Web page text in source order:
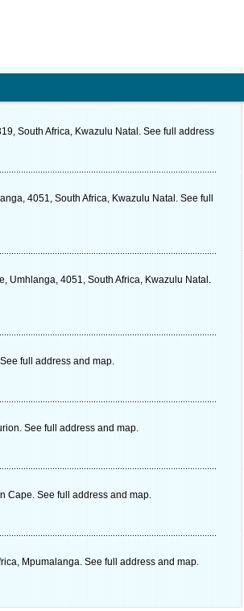
South Africa, Kwazulu Natal. See full address
4051, South Africa, Kwazulu Natal. See full
Umhlanga, 4051, South Africa, Kwazulu Natal.
full address and map.
See full address and map.
Cape. See full address and map.
Mpumalanga. See full address and map.